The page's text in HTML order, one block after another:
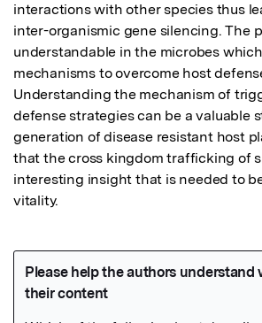
interactions with other species thus
inter-organismic gene silencing. The
understandable in the microbes
mechanisms to overcome host
Understanding the mechanism of
defense strategies can be a valuable
generation of disease resistant host
that the cross kingdom trafficking of
interesting insight that is needed to
vitality.